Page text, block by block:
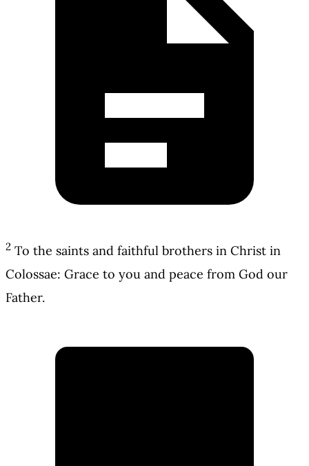
2 To the saints and faithful brothers in Christ in
Colossae: Grace to you and peace from God our
Father.